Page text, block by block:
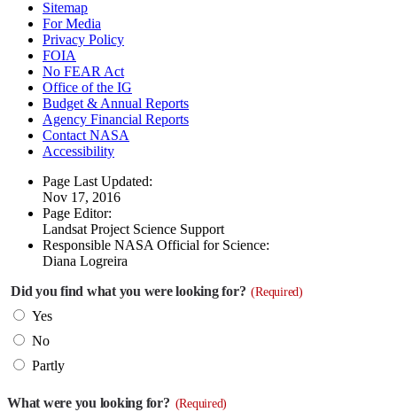
Sitemap
For Media
Privacy Policy
FOIA
No FEAR Act
Office of the IG
Budget & Annual Reports
Agency Financial Reports
Contact NASA
Accessibility
Page Last Updated:
Nov 17, 2016
Page Editor:
Landsat Project Science Support
Responsible NASA Official for Science:
Diana Logreira
Did you find what you were looking for? (Required)
Yes
No
Partly
What were you looking for? (Required)